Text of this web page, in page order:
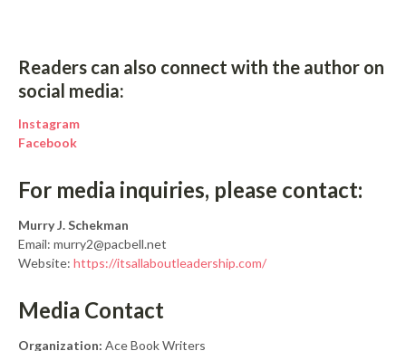
Readers can also connect with the author on
social media:
Instagram
Facebook
For media inquiries, please contact:
Murry J. Schekman
Email: murry2@pacbell.net
Website: https://itsallaboutleadership.com/
Media Contact
Organization: Ace Book Writers